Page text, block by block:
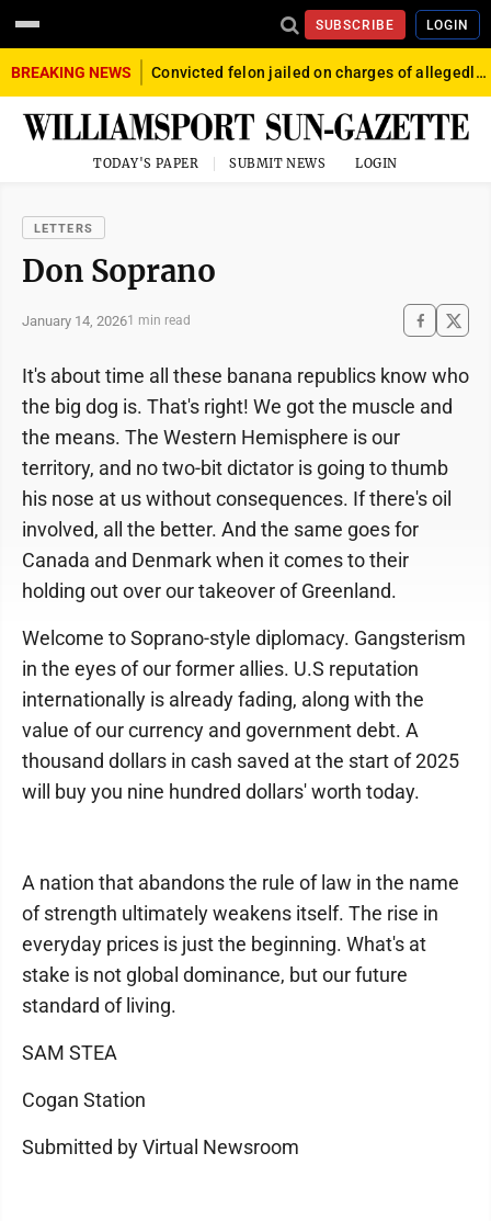
SUBSCRIBE LOGIN
BREAKING NEWS Convicted felon jailed on charges of allegedly firing gun into crowd in Williamsport
TODAY'S PAPER SUBMIT NEWS LOGIN
LETTERS
Don Soprano
January 14, 20261 min read
It's about time all these banana republics know who
the big dog is. That's right! We got the muscle and
the means. The Western Hemisphere is our
territory, and no two-bit dictator is going to thumb
his nose at us without consequences. If there's oil
involved, all the better. And the same goes for
Canada and Denmark when it comes to their
holding out over our takeover of Greenland.
Welcome to Soprano-style diplomacy. Gangsterism
in the eyes of our former allies. U.S reputation
internationally is already fading, along with the
value of our currency and government debt. A
thousand dollars in cash saved at the start of 2025
will buy you nine hundred dollars' worth today.
A nation that abandons the rule of law in the name
of strength ultimately weakens itself. The rise in
everyday prices is just the beginning. What's at
stake is not global dominance, but our future
standard of living.
SAM STEA
Cogan Station
Submitted by Virtual Newsroom